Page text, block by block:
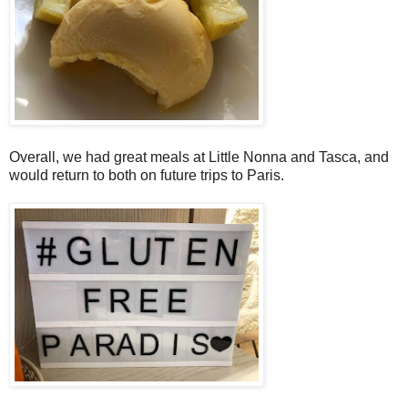
Overall, we had great meals at Little Nonna and Tasca, and
would return to both on future trips to Paris.